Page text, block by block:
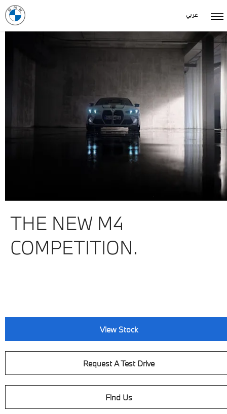
عربي
THE NEW M4
COMPETITION.
View Stock
Request A Test Drive
Find Us